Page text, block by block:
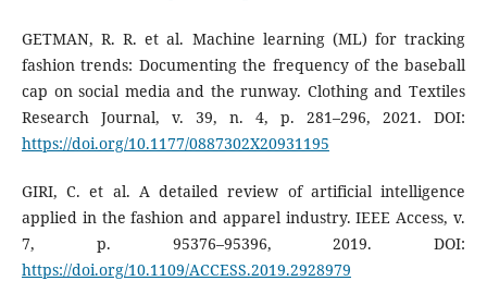
GETMAN, R. R. et al. Machine learning (ML) for tracking
fashion trends: Documenting the frequency of the baseball
cap on social media and the runway. Clothing and Textiles
Research Journal, v. 39, n. 4, p. 281–296, 2021. DOI:
https://doi.org/10.1177/0887302X20931195
GIRI, C. et al. A detailed review of artificial intelligence
applied in the fashion and apparel industry. IEEE Access, v.
7, p. 95376–95396, 2019. DOI:
https://doi.org/10.1109/ACCESS.2019.2928979